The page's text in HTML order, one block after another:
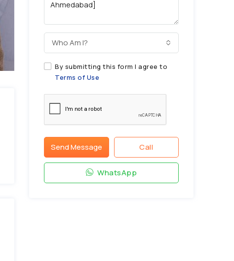
Who Am I?
By submitting this form I agree to
Terms of Use
Send Message Call
WhatsApp